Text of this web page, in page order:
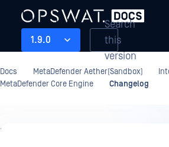
1.9.0
Search
this
version
Docs MetaDefender Aether(Sandbox)
MetaDefender Core Engine
Changelog
Integrations